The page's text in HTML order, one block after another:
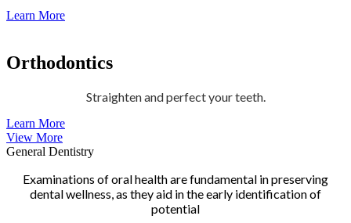
Learn More
Orthodontics
Straighten and perfect your teeth.
Learn More
View More
General Dentistry
Examinations of oral health are fundamental in preserving
dental wellness, as they aid in the early identification of
potential